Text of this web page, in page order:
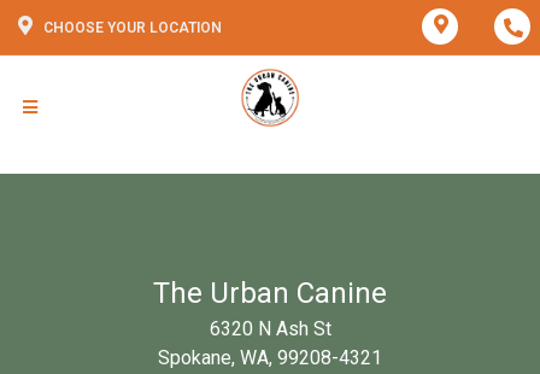
CHOOSE YOUR LOCATION
The Urban Canine
6320 N Ash St
Spokane, WA, 99208-4321